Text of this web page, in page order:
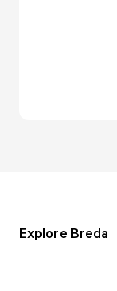
Explore Breda